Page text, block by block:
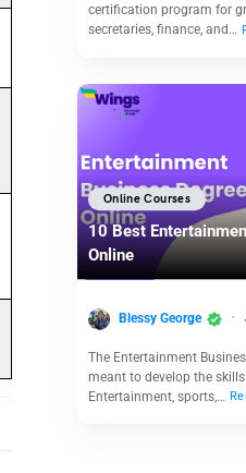
certification program for
secretaries, finance, and…
Online Courses
10 Best
Online
Blessy George
The Entertainment
meant to develop the
Entertainment, sports,…